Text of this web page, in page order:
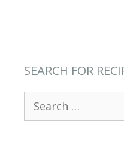
SEARCH FOR
for: